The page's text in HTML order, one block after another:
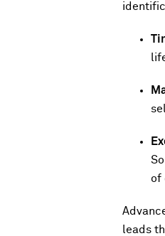
of
leads